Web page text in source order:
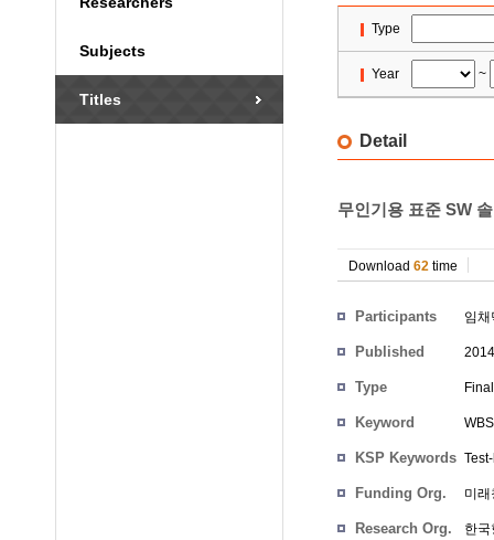
Subjects
Titles
Type
Year ~
Detail
무인기용 표준 SW
Download 62 time
Participants 임채
Published
Type
Keyword
KSP Keywords
Funding Org. 미
Research Org. 한